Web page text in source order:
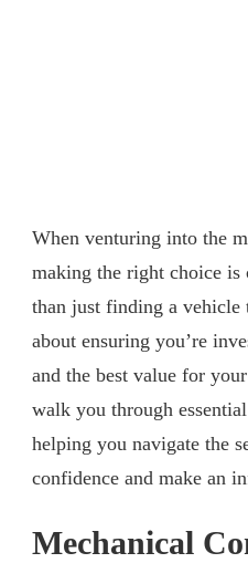
When venturing into the
making the right choice
than just finding a vehicle
about ensuring you’re
and the best value for
walk you through
helping you navigate the
confidence and make an
Mechanical